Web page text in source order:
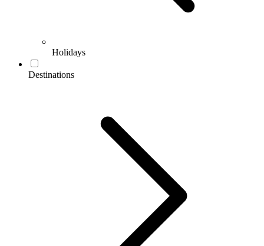
Holidays
Destinations